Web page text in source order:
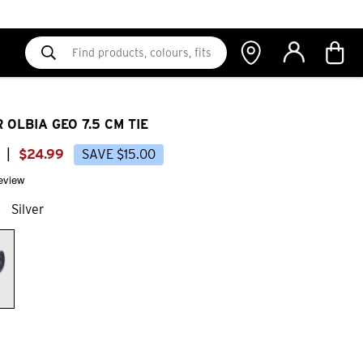
OLBIA GEO 7.5 CM TIE
$24.99 SAVE $15.00
Silver